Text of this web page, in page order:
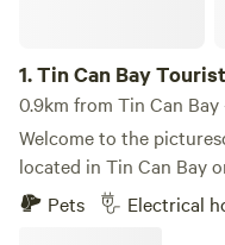
1.Tin Can Bay
0.9km from Tin Can Bay
Welcome to the
located in Tin Can Bay
Enjoy brand new
kitchen, poolside BBQ
Pets Electrical